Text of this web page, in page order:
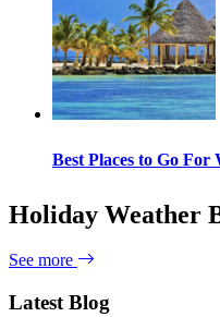
Best Places to Go
Holiday Weather
See more
Latest Blog